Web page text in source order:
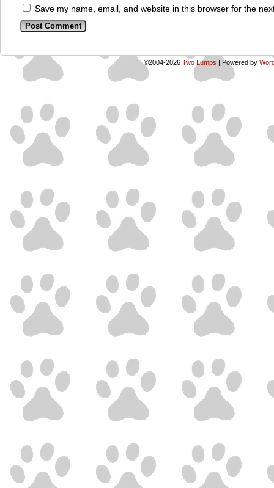
Save my name, email, and website in this browser for the
©2004-2026 Two Lumps | Powered by